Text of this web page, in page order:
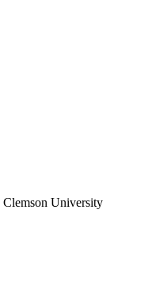
University